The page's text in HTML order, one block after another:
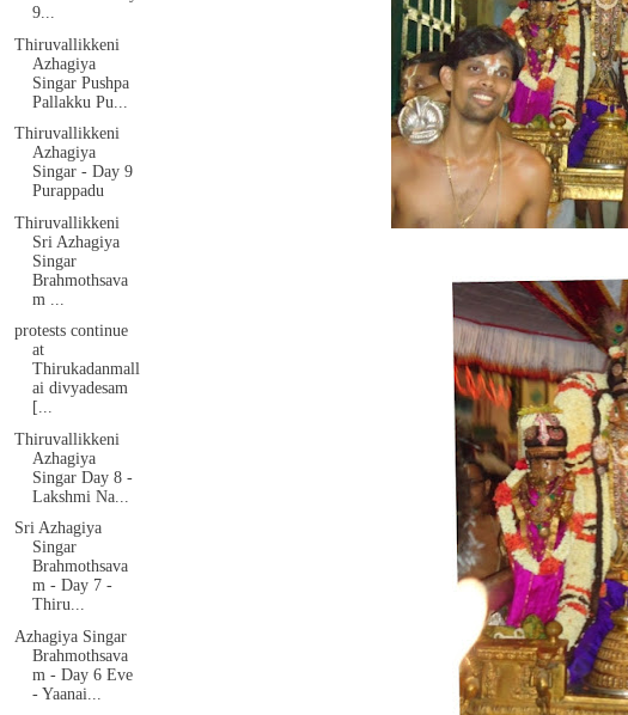
9...
Thiruvallikkeni
Azhagiya
Singar Pushpa
Pallakku Pu...
Thiruvallikkeni
Azhagiya
Singar - Day 9
Purappadu
Thiruvallikkeni
Sri Azhagiya
Singar
Brahmothsava
m ...
protests continue
at
Thirukadanmall
ai divyadesam
[...
Thiruvallikkeni
Azhagiya
Singar Day 8 -
Lakshmi Na...
Sri Azhagiya
Singar
Brahmothsava
m - Day 7 -
Thiru...
Azhagiya Singar
Brahmothsava
m - Day 6 Eve
- Yaanai...